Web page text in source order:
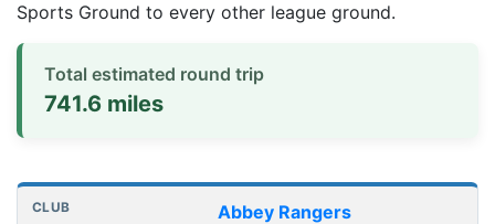
Sports Ground to every other league ground.
Total estimated round trip
741.6 miles
Distances to league away grounds
Club One-way distance
Abbey Rangers